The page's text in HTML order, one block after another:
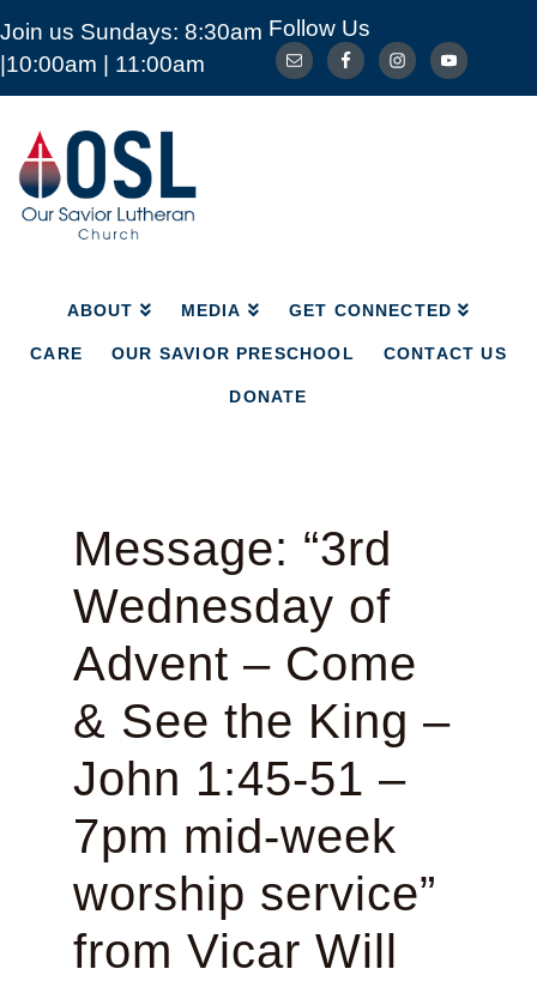
Join us Sundays: 8:30am
|10:00am | 11:00am
Follow Us
Our
Savior
Lutheran
Church
Mckinney
ABOUT MEDIA GET CONNECTED
CARE OUR SAVIOR PRESCHOOL CONTACT US
DONATE
ABOUT MEDIA GET CONNECTED
CARE OUR SAVIOR PRESCHOOL
Message: “3rd
Wednesday of
Advent – Come
& See the King –
John 1:45-51 –
7pm mid-week
worship service”
from Vicar Will